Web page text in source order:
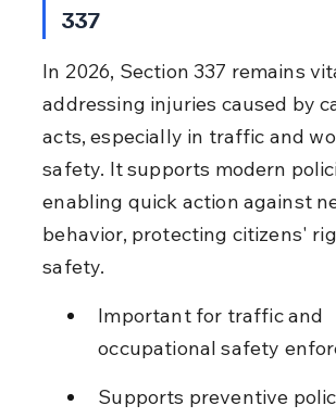
337
In 2026, Section 337 remains
addressing injuries caused by
acts, especially in traffic and
safety. It supports modern
enabling quick action against
behavior, protecting citizens'
safety.
Important for traffic and
occupational safety
Supports preventive